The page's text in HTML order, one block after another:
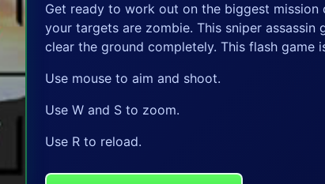
Get ready to work out on the biggest
your targets are zombie. This sniper
clear the ground completely. This flash
Use mouse to aim and shoot.
Use W and S to zoom.
Use R to reload.